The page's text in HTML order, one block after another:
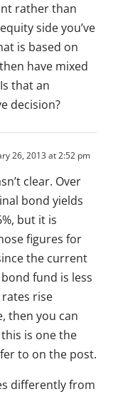
rather than
side you’ve
is based on
have mixed
that an
decision?
26, 2013 at 2:52 pm
clear. Over
bond yields
but it is
figures for
the current
fund is less
rise
then you can
is one the
to on the post.
differently from